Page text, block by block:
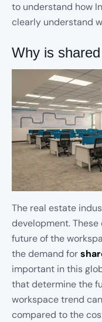
to understand how
clearly understand
Why is
The real estate
development.
future of the
the demand for
important in this
that determine the
workspace trend
compared to the